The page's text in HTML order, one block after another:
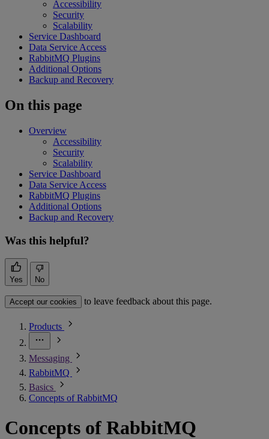
Accessibility
Security
Scalability
Service Dashboard
Data Service Access
RabbitMQ Plugins
Additional Options
Backup and Recovery
On this page
Overview
Accessibility
Security
Scalability
Service Dashboard
Data Service Access
RabbitMQ Plugins
Additional Options
Backup and Recovery
Was this helpful?
Yes No
Accept our cookies to leave feedback about this page.
Products
Messaging
RabbitMQ
Basics
Concepts of RabbitMQ
Concepts of RabbitMQ